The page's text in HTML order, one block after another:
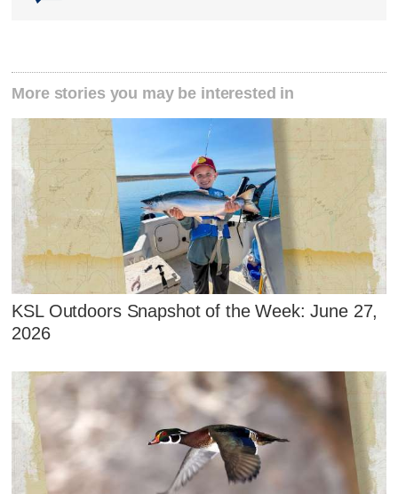
More stories you may be interested in
KSL Outdoors Snapshot of the Week: June 27,
2026